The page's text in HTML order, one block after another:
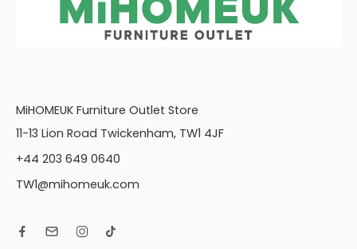
MiHOMEUK Furniture Outlet Store
11-13 Lion Road Twickenham, TW1 4JF
+44 203 649 0640
TW1@mihomeuk.com